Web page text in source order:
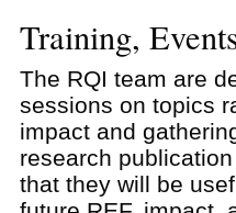
Training,
The RQI team are
sessions on topics
impact and
research
that they will be